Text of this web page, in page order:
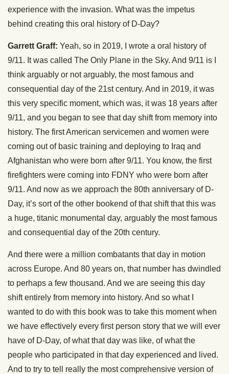
experience with the invasion. What was the impetus
behind creating this oral history of D-Day?
Garrett Graff: Yeah, so in 2019, I wrote a oral history of
9/11. It was called The Only Plane in the Sky. And 9/11 is I
think arguably or not arguably, the most famous and
consequential day of the 21st century. And in 2019, it was
this very specific moment, which was, it was 18 years after
9/11, and you began to see that day shift from memory into
history. The first American servicemen and women were
coming out of basic training and deploying to Iraq and
Afghanistan who were born after 9/11. You know, the first
firefighters were coming into FDNY who were born after
9/11. And now as we approach the 80th anniversary of D-
Day, it’s sort of the other bookend of that shift that this was
a huge, titanic monumental day, arguably the most famous
and consequential day of the 20th century.
And there were a million combatants that day in motion
across Europe. And 80 years on, that number has dwindled
to perhaps a few thousand. And we are seeing this day
shift entirely from memory into history. And so what I
wanted to do with this book was to take this moment when
we have effectively every first person story that we will ever
have of D-Day, of what that day was like, of what the
people who participated in that day experienced and lived.
And to try to tell really the most comprehensive version of